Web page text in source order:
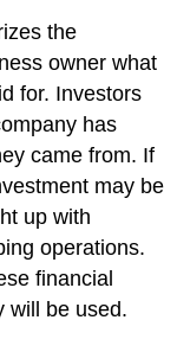
the
owner what
for. Investors
has
came from. If
may be
up with
operations.
financial
will be used.